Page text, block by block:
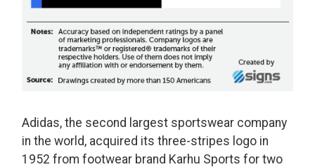
Adidas, the second largest sportswear company
in the world, acquired its three-stripes logo in
1952 from footwear brand Karhu Sports for two